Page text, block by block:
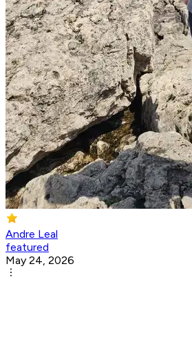
Andre Leal
featured
May 24, 2026